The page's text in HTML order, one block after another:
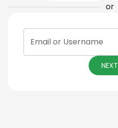
or
Email or Username
NEXT